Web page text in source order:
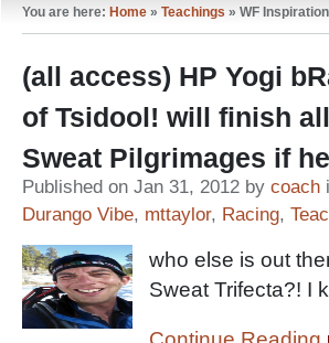
You are here: Home » Teachings » WF Inspiration
(all access) HP Yogi
of Tsidool! will finish
Sweat Pilgrimages if
Published on Jan 31, 2012 by coach
Durango Vibe, mttaylor, Racing,
who else is out
Sweat Trifecta?! I